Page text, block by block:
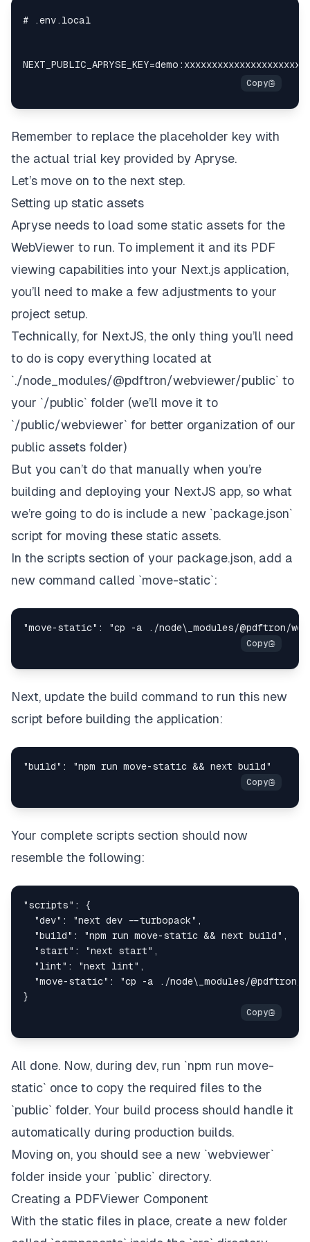
Remember to replace the placeholder key with
the actual trial key provided by Apryse.
Let’s move on to the next step.
Setting up static assets
Apryse needs to load some static assets for the
WebViewer to run. To implement it and its PDF
viewing capabilities into your Next.js application,
you’ll need to make a few adjustments to your
project setup.
Technically, for NextJS, the only thing you’ll need
to do is copy everything located at
`./node_modules/@pdftron/webviewer/public` to
your `/public` folder (we’ll move it to
`/public/webviewer` for better organization of our
public assets folder)
But you can’t do that manually when you’re
building and deploying your NextJS app, so what
we’re going to do is include a new `package.json`
script for moving these static assets.
In the scripts section of your package.json, add a
new command called `move-static`:
Next, update the build command to run this new
script before building the application:
Your complete scripts section should now
resemble the following:
All done. Now, during dev, run `npm run move-
static` once to copy the required files to the
`public` folder. Your build process should handle it
automatically during production builds.
Moving on, you should see a new `webviewer`
folder inside your `public` directory.
Creating a PDFViewer Component
With the static files in place, create a new folder